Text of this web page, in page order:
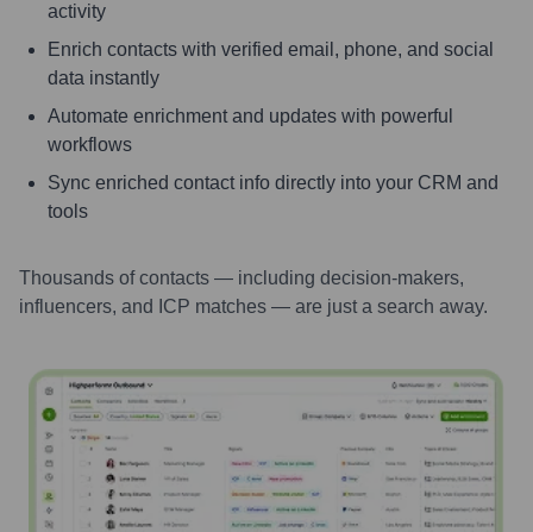
activity
Enrich contacts with verified email, phone, and social
data instantly
Automate enrichment and updates with powerful
workflows
Sync enriched contact info directly into your CRM and
tools
Thousands of contacts — including decision-makers,
influencers, and ICP matches — are just a search away.